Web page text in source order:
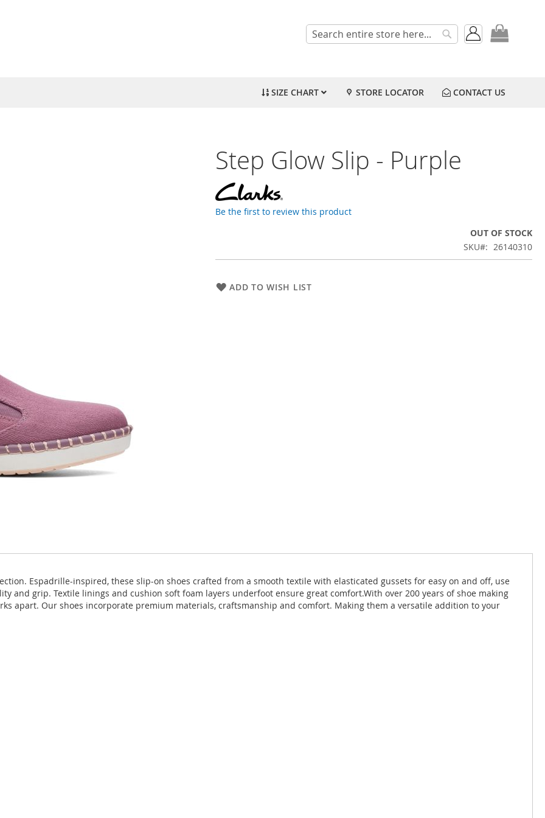
Search
CONTACT US
STORE LOCATOR
SIZE CHART
Step Glow Slip - Purple
Be the first to review this product
OUT OF STOCK
SKU
26140310
ADD TO WISH LIST
Espadrille-inspired, these slip-on shoes crafted from a smooth textile with elasticated gussets for easy on and off, use
and grip. Textile linings and cushion soft foam layers underfoot ensure great comfort.With over 200 years of shoe making
apart. Our shoes incorporate premium materials, craftsmanship and comfort. Making them a versatile addition to your